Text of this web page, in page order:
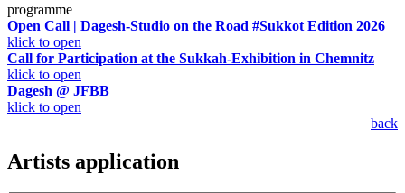
programme
Open Call | Dagesh-Studio on the Road #Sukkot Edition 2026
klick to open
Call for Participation at the Sukkah-Exhibition in Chemnitz
klick to open
Dagesh @ JFBB
klick to open
back
Artists application